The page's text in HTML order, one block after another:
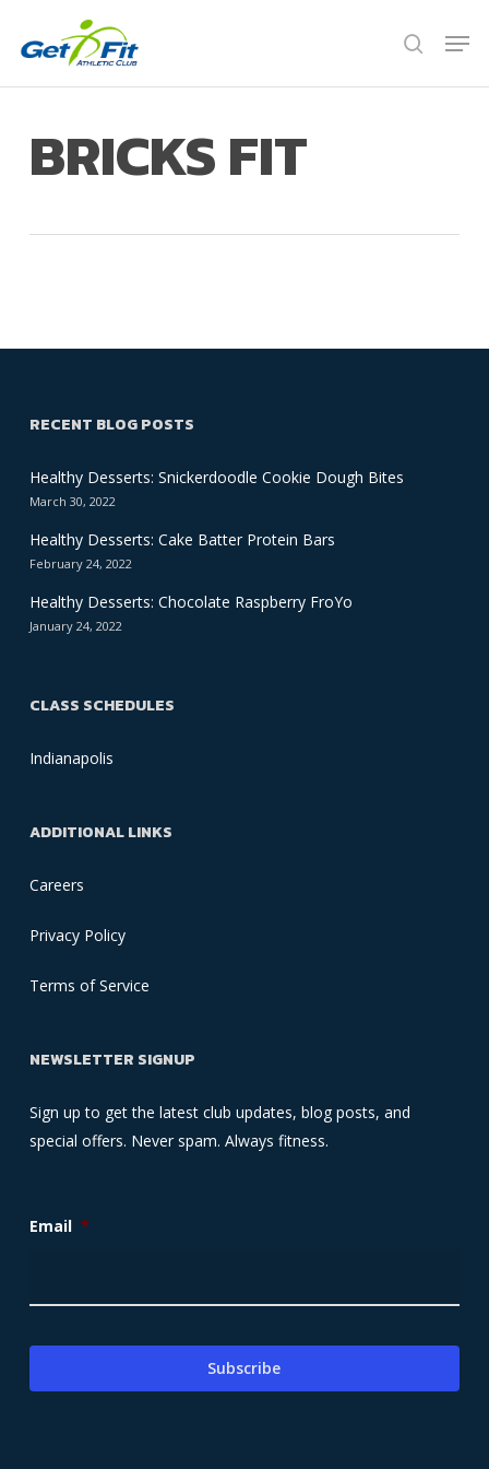
search
BRICKS FIT
RECENT BLOG POSTS
Healthy Desserts: Snickerdoodle Cookie Dough Bites
March 30, 2022
Healthy Desserts: Cake Batter Protein Bars
February 24, 2022
Healthy Desserts: Chocolate Raspberry FroYo
January 24, 2022
CLASS SCHEDULES
Indianapolis
ADDITIONAL LINKS
Careers
Privacy Policy
Terms of Service
NEWSLETTER SIGNUP
Sign up to get the latest club updates, blog posts, and
special offers. Never spam. Always fitness.
Email *